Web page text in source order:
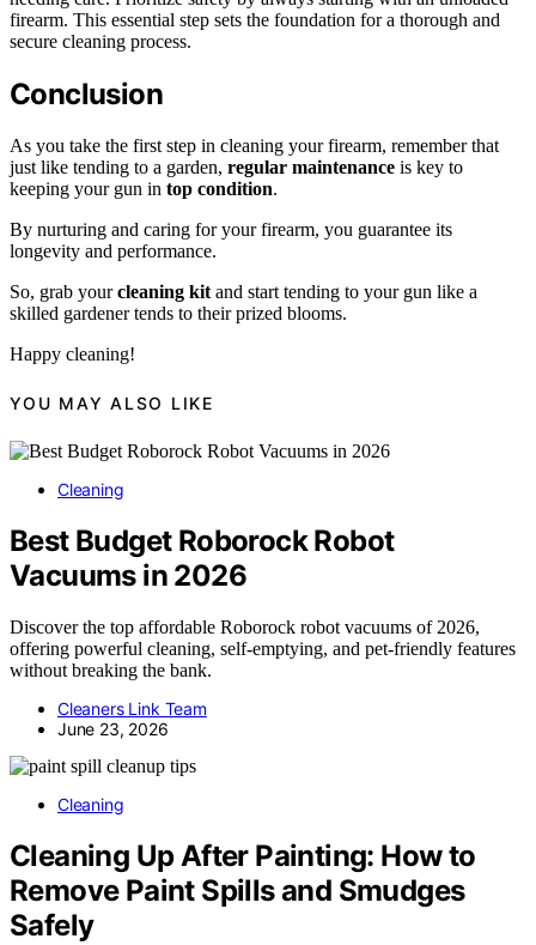
firearm. This essential step sets the foundation for a thorough and
secure cleaning process.
Conclusion
As you take the first step in cleaning your firearm, remember that
just like tending to a garden, regular maintenance is key to
keeping your gun in top condition.
By nurturing and caring for your firearm, you guarantee its
longevity and performance.
So, grab yourcleaning kit and start tending to your gun like a
skilled gardener tends to their prized blooms.
Happy cleaning!
YOU MAY ALSO LIKE
Cleaning
Best Budget Roborock Robot
Vacuums in 2026
Discover the top affordable Roborock robot vacuums of 2026,
offering powerful cleaning, self-emptying, and pet-friendly features
without breaking the bank.
Cleaners Link Team
June 23, 2026
Cleaning
Cleaning Up After Painting: How to
Remove Paint Spills and Smudges
Safely